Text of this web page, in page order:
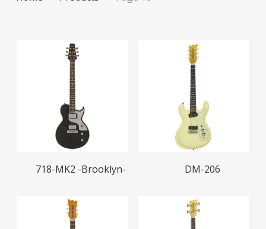
Read More
718-MK2 -Brooklyn- Read More
DM-206